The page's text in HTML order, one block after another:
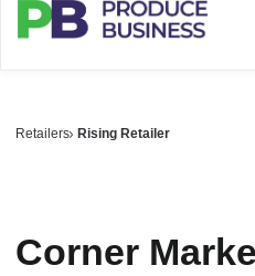
Retailers Rising Retailer
Corner